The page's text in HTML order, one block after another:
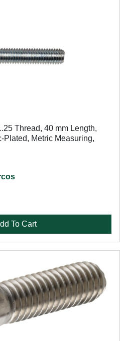
Thread, 40 mm Length,
Plated, Metric Measuring,
To Cart